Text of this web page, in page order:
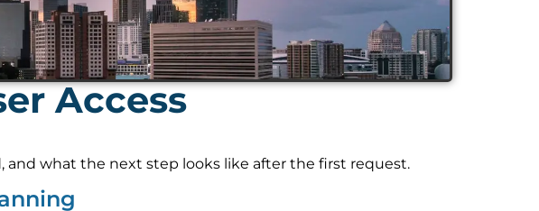
Access
what the next step looks like after the first request.